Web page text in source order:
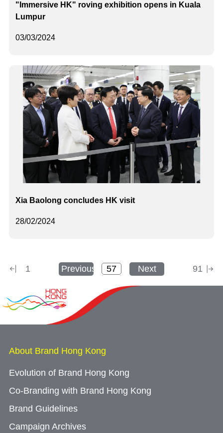
03/03/2024
"Immersive HK" roving exhibition opens in Kuala
Lumpur
28/02/2024
Xia Baolong concludes HK visit
1 Previous Next 91
About Brand Hong Kong
Evolution of Brand Hong Kong
Co-Branding with Brand Hong Kong
Brand Guidelines
Campaign Archives